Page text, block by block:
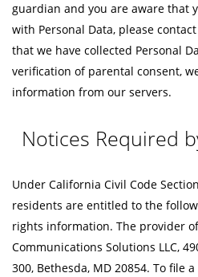
guardian and you are aware that
with Personal Data, please
that we have collected Personal
verification of parental consent,
information from our servers.
Notices Required
Under California Civil Code
residents are entitled to the
rights information. The provider
Communications Solutions LLC,
300, Bethesda, MD 20854. To file